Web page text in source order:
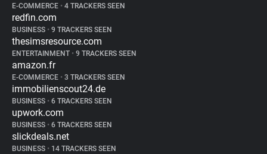
E-COMMERCE • 4 TRACKERS SEEN
redfin.com
BUSINESS • 9 TRACKERS SEEN
thesimsresource.com
ENTERTAINMENT • 9 TRACKERS SEEN
amazon.fr
E-COMMERCE • 3 TRACKERS SEEN
immobilienscout24.de
BUSINESS • 6 TRACKERS SEEN
upwork.com
BUSINESS • 6 TRACKERS SEEN
slickdeals.net
BUSINESS • 14 TRACKERS SEEN